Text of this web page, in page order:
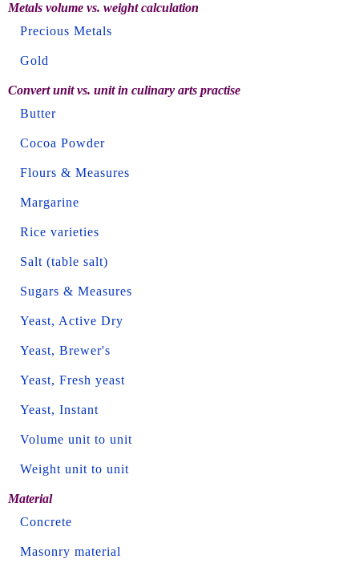
Metals volume vs. weight calculation
Precious Metals
Gold
Convert unit vs. unit in culinary arts practise
Butter
Cocoa Powder
Flours & Measures
Margarine
Rice varieties
Salt (table salt)
Sugars & Measures
Yeast, Active Dry
Yeast, Brewer's
Yeast, Fresh yeast
Yeast, Instant
Volume unit to unit
Weight unit to unit
Material
Concrete
Masonry material